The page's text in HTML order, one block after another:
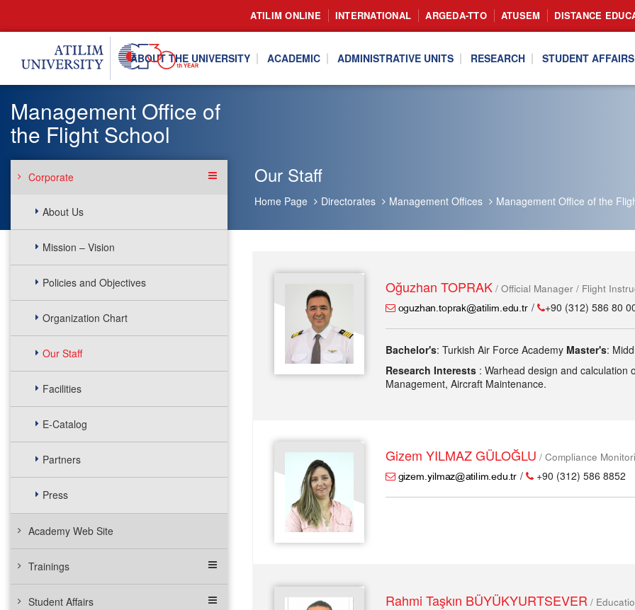
ATILIM ONLINE INTERNATIONAL ARGEDA-TTO ATUSEM DISTANCE
ABOUT THE UNIVERSITY ACADEMIC ADMINISTRATIVE UNITS RESEARCH STUDENT AFFAIRS
Our Staff
Home Page Directorates Management Offices Management Office of the
Management Office of
the Flight School
Corporate
About Us
Mission – Vision
Policies and Objectives
Organization Chart
Our Staff
Facilities
E-Catalog
Partners
Press
Academy Web Site
Trainings
Student Affairs
Oğuzhan TOPRAK/ Official Manager / Flight
/ +90 (312) 586 80
Bachelor's: Turkish Air Force Academy Master's:
Research Interests: Warhead design and calculation
Management, Aircraft Maintenance.
Gizem YILMAZ GÜLOĞLU / Compliance
/ +90 (312) 586 8852
Rahmi Taşkın BÜYÜKYURTSEVER/